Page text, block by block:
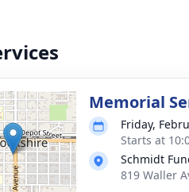
Memorial
Friday,
Starts at
Schmidt
819 Waller